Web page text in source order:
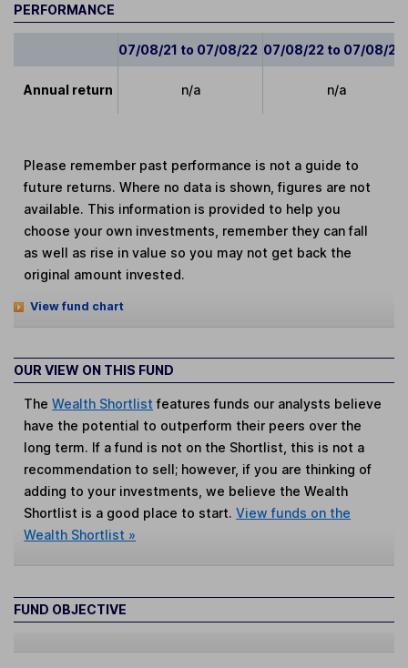
PERFORMANCE
07/08/21 to 07/08/22 07/08/22 to 07/08/23
Annual return n/a n/a
Please remember past performance is not a guide to
future returns. Where no data is shown, figures are not
available. This information is provided to help you
choose your own investments, remember they can fall
as well as rise in value so you may not get back the
original amount invested.
View fund chart
OUR VIEW ON THIS FUND
TheWealth Shortlist features funds our analysts believe
have the potential to outperform their peers over the
long term. If a fund is not on the Shortlist, this is not a
recommendation to sell; however, if you are thinking of
adding to your investments, we believe the Wealth
Shortlist is a good place to start.View funds on the
Wealth Shortlist »
FUND OBJECTIVE